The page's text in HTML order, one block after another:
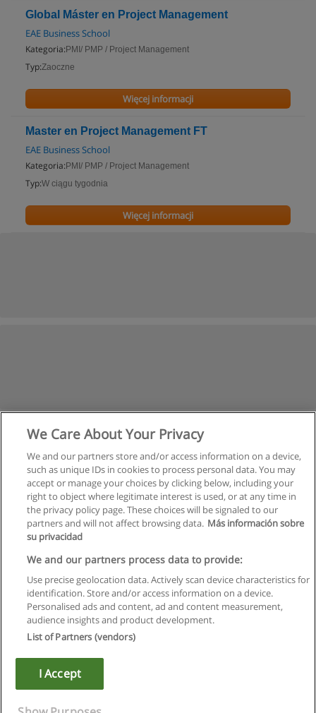
Global Máster en Project Management
EAE Business School
Kategoria: PMI/ PMP / Project Management
Typ:Zaoczne
Więcej informacji
Master en Project Management FT
EAE Business School
Kategoria: PMI/ PMP / Project Management
Typ:W ciągu tygodnia
Więcej informacji
Regulamin
Polityka ochrony danych osobowych
Kontakt z Educaedu
Copyright © Educaedu Business S.L. - CIF : B-95610580: -
We Care About Your Privacy
We and our partners store and/or access information on a device,
such as unique IDs in cookies to process personal data. You may
accept or manage your choices by clicking below, including your
right to object where legitimate interest is used, or at any time in
the privacy policy page. These choices will be signaled to our
partners and will not affect browsing data. Más información sobre
su privacidad
We and our partners process data to provide:
Use precise geolocation data. Actively scan device characteristics for
identification. Store and/or access information on a device.
Personalised ads and content, ad and content measurement,
audience insights and product development.
List of Partners (vendors)
I Accept